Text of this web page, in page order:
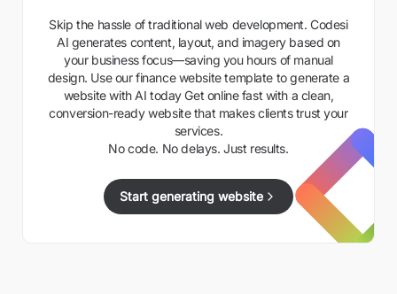
Skip the hassle of traditional web development. Codesi
AI generates content, layout, and imagery based on
your business focus—saving you hours of manual
design. Use our finance website template to generate a
website with AI today Get online fast with a clean,
conversion-ready website that makes clients trust your
services.
No code. No delays. Just results.
Start generating website